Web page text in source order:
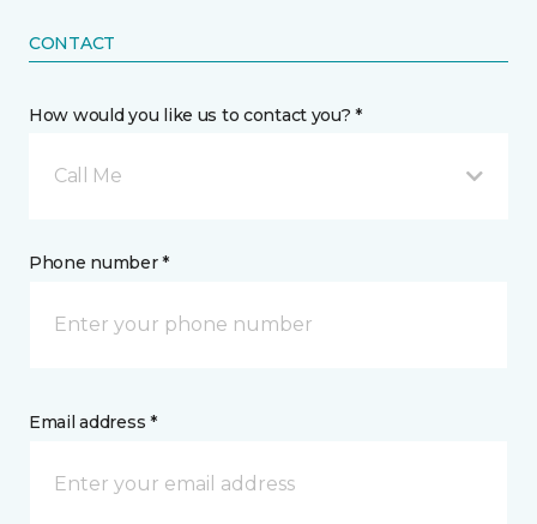
CONTACT
How would you like us to contact you? *
Call Me
Phone number *
Email address *